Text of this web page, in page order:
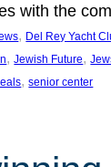
with the
, Del Rey Yacht
, Jewish Future,
, senior center